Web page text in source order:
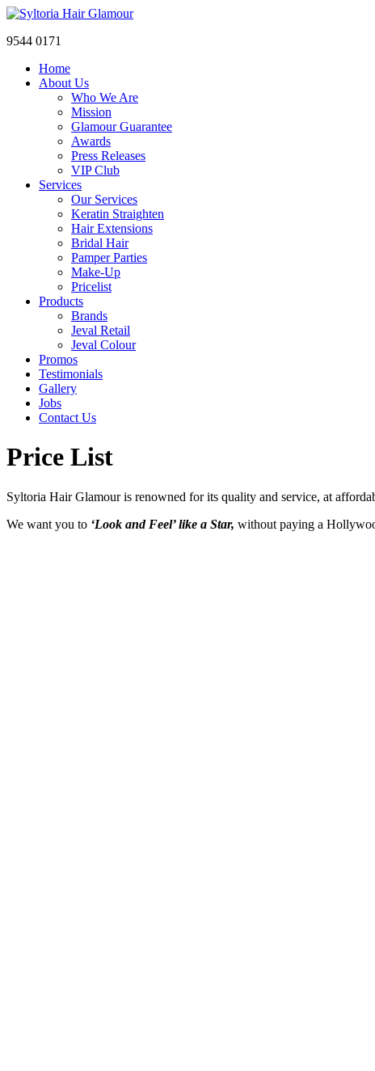
9544 0171
Home
About Us
Who We Are
Mission
Glamour Guarantee
Awards
Press Releases
VIP Club
Services
Our Services
Keratin Straighten
Hair Extensions
Bridal Hair
Pamper Parties
Make-Up
Pricelist
Products
Brands
Jeval Retail
Jeval Colour
Promos
Testimonials
Gallery
Jobs
Contact Us
Price List
Syltoria Hair Glamour is renowned for its quality and service, at
We want you to ‘Look and Feel’ like a Star, without paying a